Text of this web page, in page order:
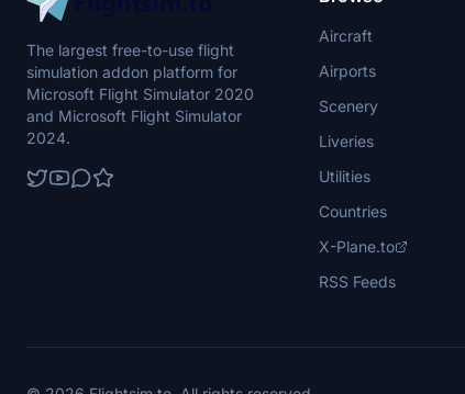
The largest free-to-use flight
simulation addon platform for
Microsoft Flight Simulator 2020
and Microsoft Flight Simulator
2024.
Aircraft
Airports
Scenery
Liveries
Utilities
Countries
X-Plane.to
RSS Feeds